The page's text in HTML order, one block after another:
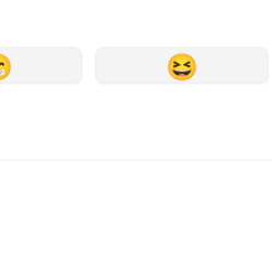
😆